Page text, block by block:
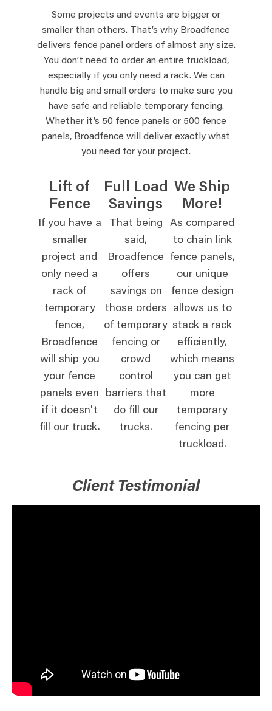
Some projects and events are bigger or
smaller than others. That’s why Broadfence
delivers fence panel orders of almost any size.
You don’t need to order an entire truckload,
especially if you only need a rack. We can
handle big and small orders to make sure you
have safe and reliable temporary fencing.
Whether it’s 50 fence panels or 500 fence
panels, Broadfence will deliver exactly what
you need for your project.
Lift of
Fence
If you have a
smaller
project and
only need a
rack of
temporary
fence,
Broadfence
will ship you
your fence
panels even
if it doesn't
fill our truck.
Full Load
Savings
That being
said,
Broadfence
offers
savings on
those orders
of temporary
fencing or
crowd
control
barriers that
do fill our
trucks.
We Ship
More!
As compared
to chain link
fence panels,
our unique
fence design
allows us to
stack a rack
efficiently,
which means
you can get
more
temporary
fencing per
truckload.
Client Testimonial